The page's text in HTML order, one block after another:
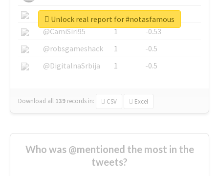
@SkateChart
1
-0.6
@CamiSiri95
1
-0.53
@robsgameshack
1
-0.5
@DigitalnaSrbija
1 -0.5
Download all 139 records in: CSV Excel
Unlock real report for #notasfamous
Who was @mentioned the most in the
tweets?